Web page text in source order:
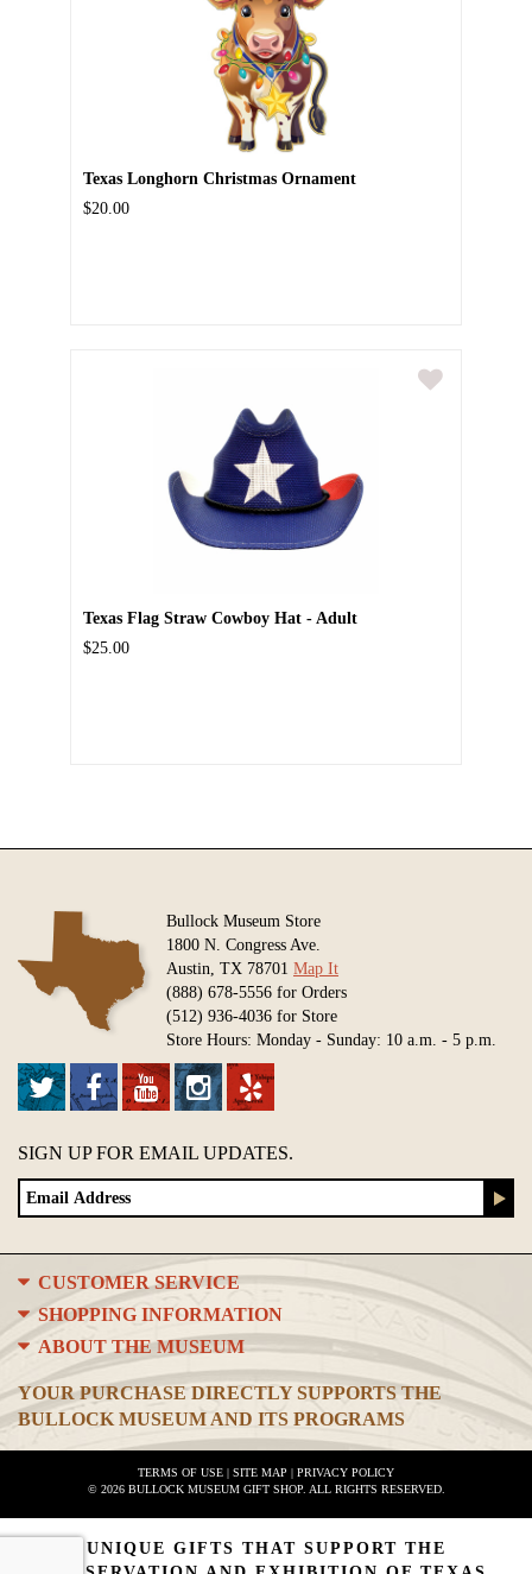
Texas Longhorn Christmas Ornament
$20.00
Texas Flag Straw Cowboy Hat - Adult
$25.00
Bullock Museum Store
1800 N. Congress Ave.
Austin, TX 78701 Map It
(888) 678-5556 for Orders
(512) 936-4036 for Store
Store Hours: Monday - Sunday: 10 a.m. - 5 p.m.
SIGN UP FOR EMAIL UPDATES.
CUSTOMER SERVICE
SHOPPING INFORMATION
ABOUT THE MUSEUM
YOUR PURCHASE DIRECTLY SUPPORTS THE
BULLOCK MUSEUM AND ITS PROGRAMS
TERMS OF USE SITE MAP
PRIVACY POLICY
© 2026 BULLOCK MUSEUM GIFT SHOP. ALL RIGHTS RESERVED.
UNIQUE GIFTS THAT SUPPORT THE